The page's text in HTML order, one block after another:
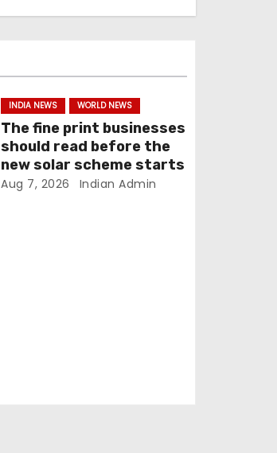
INDIA NEWS WORLD NEWS
The fine print businesses
should read before the
new solar scheme starts
Aug 7, 2026 Indian Admin